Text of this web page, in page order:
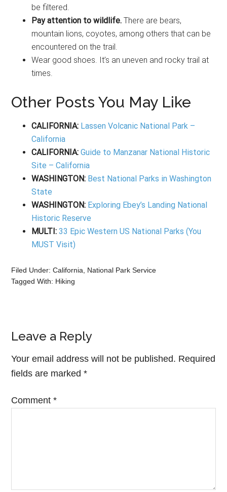
be filtered.
Pay attention to wildlife. There are bears,
mountain lions, coyotes, among others that can be
encountered on the trail.
Wear good shoes. It’s an uneven and rocky trail at
times.
Other Posts You May Like
CALIFORNIA: Lassen Volcanic National Park –
California
CALIFORNIA: Guide to Manzanar National Historic
Site – California
WASHINGTON: Best National Parks in Washington
State
WASHINGTON: Exploring Ebey’s Landing National
Historic Reserve
MULTI: 33 Epic Western US National Parks (You
MUST Visit)
Filed Under:California
National Park Service
Tagged With: Hiking
Leave a Reply
Your email address will not be published. Required
fields are marked*
Comment*